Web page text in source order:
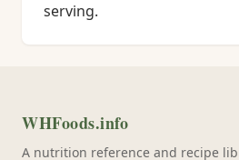
serving.
WHFoods.info
A nutrition reference and recipe